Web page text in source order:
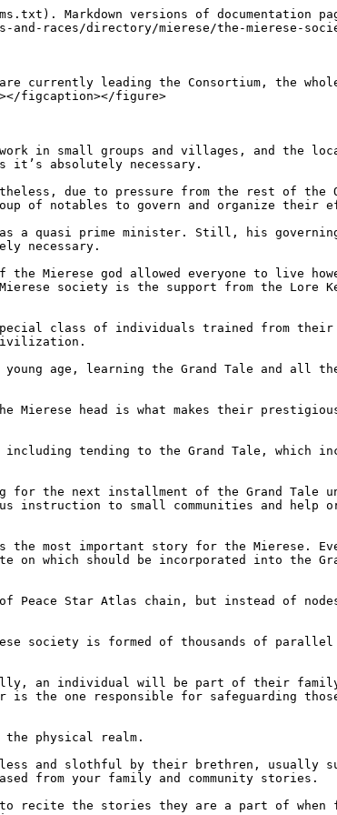
Markdown versions of documentation
races/directory/mierese/the-mierese-
are currently leading the Consortium, the
figcaption></figure>
work in small groups and villages, and the
it’s absolutely necessary.
due to pressure from the rest of the
of notables to govern and organize their
as a quasi prime minister. Still, his
necessary.
Mierese god allowed everyone to live
society is the support from the Lore
class of individuals trained from
age, learning the Grand Tale and all
head is what makes their
tending to the Grand Tale, which
for the next installment of the Grand Tale
to small communities and help
the most important story for the Mierese.
which should be incorporated into the
Star Atlas chain, but instead of
society is formed of thousands of
an individual will be part of their
the one responsible for safeguarding
physical realm.
and slothful by their brethren, usually
from your family and community stories.
recite the stories they are a part of when